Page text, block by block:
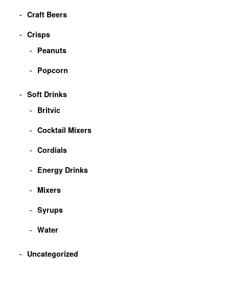
Craft Beers
Crisps
Peanuts
Popcorn
Soft Drinks
Britvic
Cocktail Mixers
Cordials
Energy Drinks
Mixers
Syrups
Water
Uncategorized